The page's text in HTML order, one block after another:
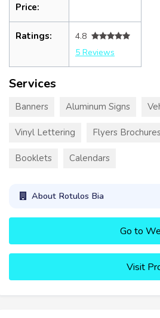
Price:
Ratings:
4.8
5 Reviews
Services
Banners Aluminum Signs
Vinyl Lettering Flyers Brochures
Booklets Calendars
About Rotulos Bia
Go to
Visit